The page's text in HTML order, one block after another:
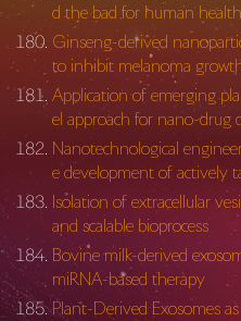
d the bad for human health
Ginseng-derived
to inhibit melanoma
Application of emerging
el approach for nano-drug
Nanotechnological
e development of actively
Isolation of extracellular
and scalable bioprocess
Bovine milk-derived
miRNA-based therapy
Plant-Derived Exosomes